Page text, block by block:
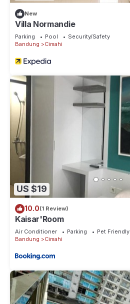
New
Villa Normandie
Parking Pool
Security/Safety
Bandung
Cimahi
US $19
10.0(1 Review)
Kaisar'Room
Air Conditioner Parking
Pet Friendly
Bandung
Cimahi